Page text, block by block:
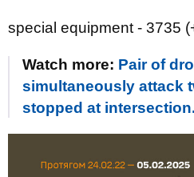
special equipment - 3735
Watch more: Pair of
simultaneously attack
stopped at